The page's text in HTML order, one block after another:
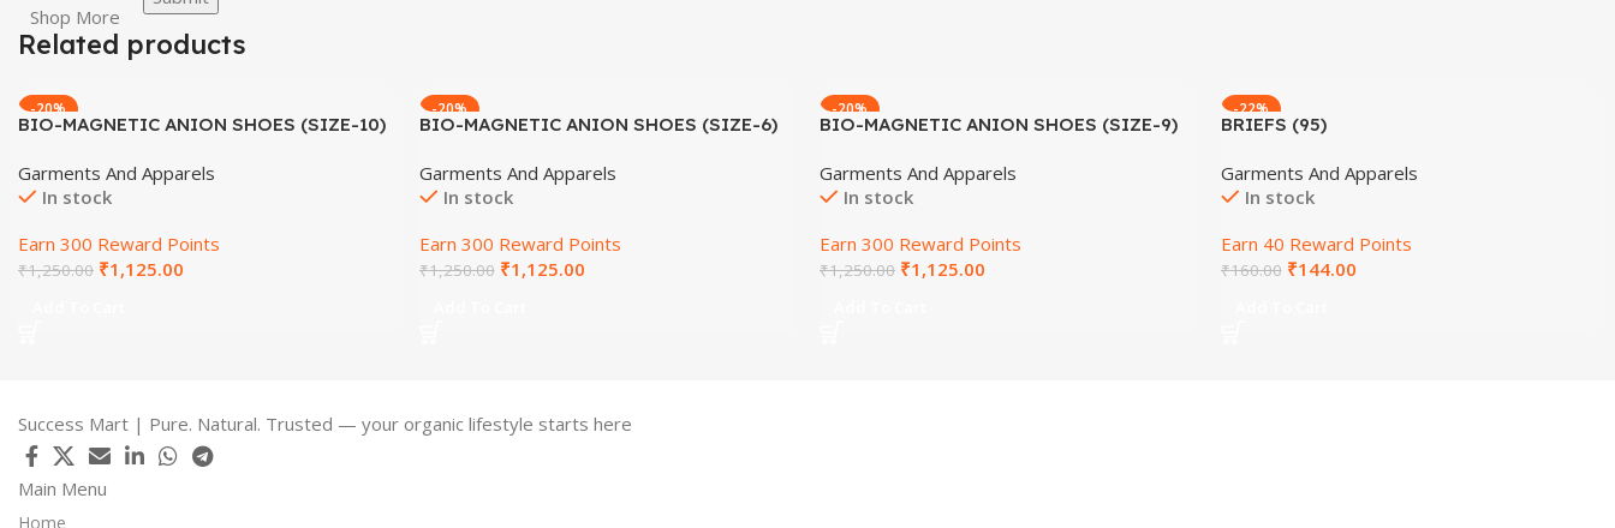
Shop More
Related products
-20%
BIO-MAGNETIC ANION SHOES (SIZE-10)
Garments And Apparels
In stock
Earn 300 Reward Points
₹1,250.00 ₹1,125.00
-20%
BIO-MAGNETIC ANION SHOES (SIZE-6)
Garments And Apparels
In stock
Earn 300 Reward Points
₹1,250.00 ₹1,125.00
-20%
BIO-MAGNETIC ANION SHOES (SIZE-9)
Garments And Apparels
In stock
Earn 300 Reward Points
₹1,250.00 ₹1,125.00
-22%
BRIEFS (95)
Garments And Apparels
In stock
Earn 40 Reward Points
₹160.00 ₹144.00
Success Mart | Pure. Natural. Trusted — your organic lifestyle starts here
Main Menu
Home